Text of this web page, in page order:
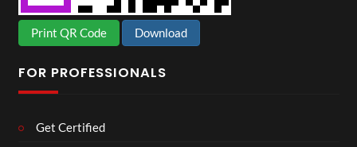
Print QR Code Download
FOR PROFESSIONALS
Get Certified